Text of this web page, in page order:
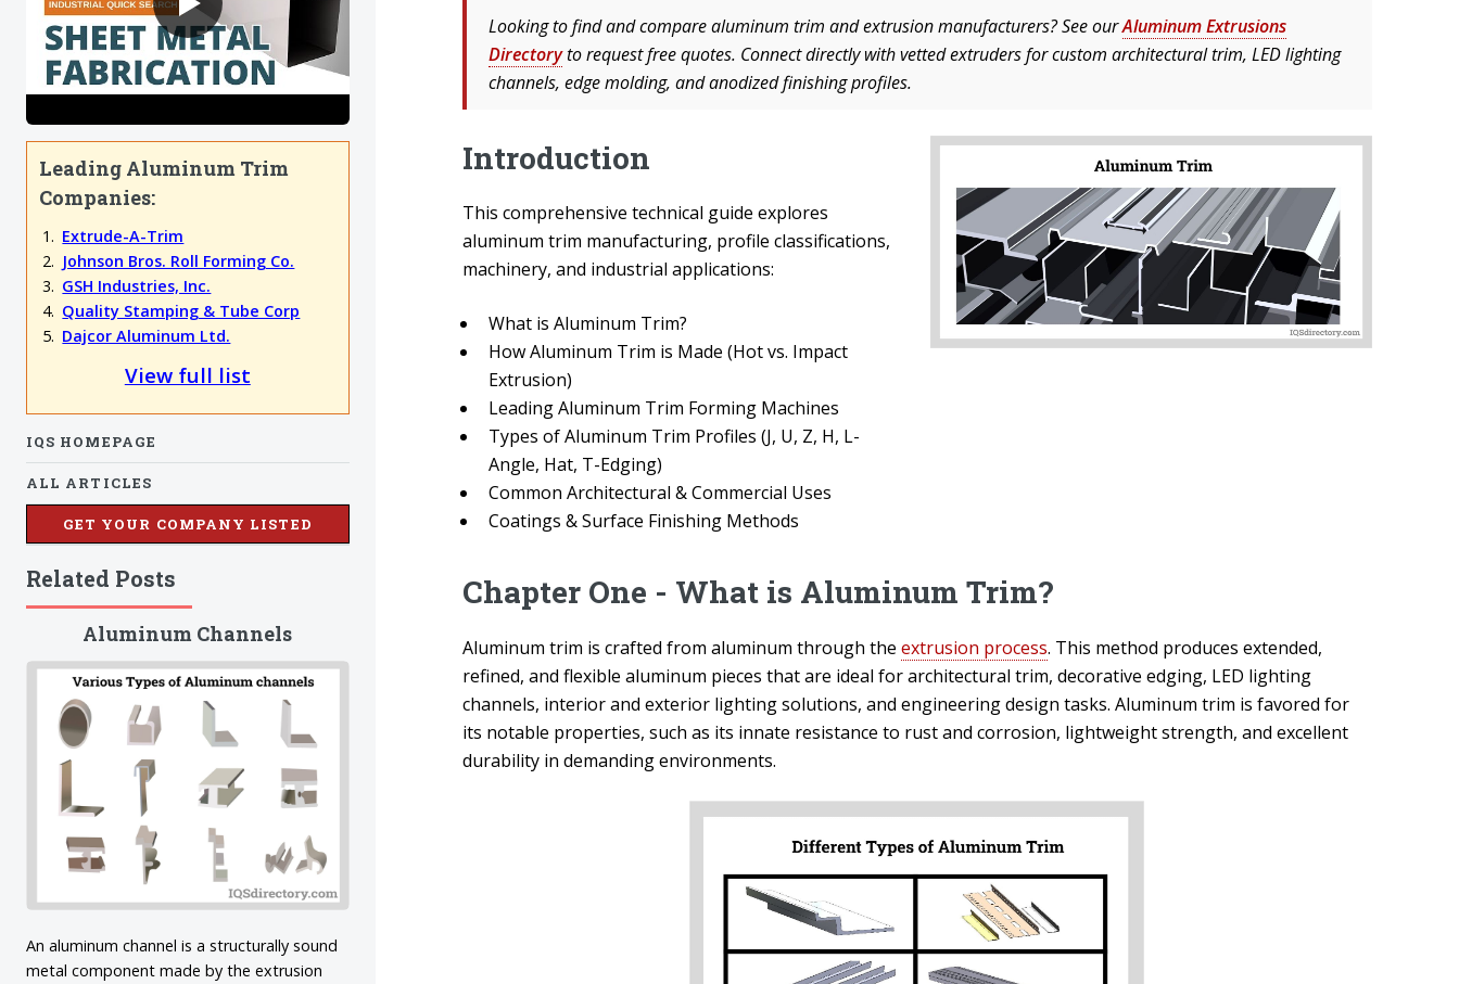
Looking to find and compare aluminum trim and extrusion manufacturers? See ourAluminum Extrusions
Directoryto request free quotes. Connect directly with vetted extruders for custom architectural trim, LED lighting
channels, edge molding, and anodized finishing profiles.
Introduction
This comprehensive technical guide explores
aluminum trim manufacturing, profile classifications,
machinery, and industrial applications:
What is Aluminum Trim?
How Aluminum Trim is Made (Hot vs. Impact
Extrusion)
Leading Aluminum Trim Forming Machines
Types of Aluminum Trim Profiles (J, U, Z, H, L-
Angle, Hat, T-Edging)
Common Architectural & Commercial Uses
Coatings & Surface Finishing Methods
Chapter One - What is Aluminum Trim?
Aluminum trim is crafted from aluminum through the extrusion process. This method produces extended,
refined, and flexible aluminum pieces that are ideal for architectural trim, decorative edging, LED lighting
channels, interior and exterior lighting solutions, and engineering design tasks. Aluminum trim is favored for
its notable properties, such as its innate resistance to rust and corrosion, lightweight strength, and excellent
durability in demanding environments.
Leading Aluminum Trim
Companies:
Extrude-A-Trim
Johnson Bros. Roll Forming Co.
GSH Industries, Inc.
Quality Stamping & Tube Corp
Dajcor Aluminum Ltd.
View full list
IQS HOMEPAGE
ALL ARTICLES
GET YOUR COMPANY LISTED
Related Posts
Aluminum Channels
An aluminum channel is a structurally sound
metal component made by the extrusion